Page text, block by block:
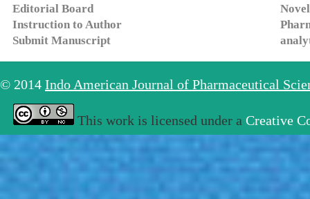
Editorial Board
Instruction to Author
Submit Manuscript
© 2014 Indo American Journal of Pharmaceutical
This work is licensed under a Creative